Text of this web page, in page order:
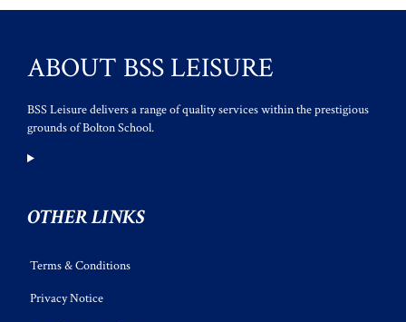
ABOUT BSS LEISURE
BSS Leisure delivers a range of quality services within the prestigious
grounds of Bolton School.
OTHER LINKS
Terms & Conditions
Privacy Notice